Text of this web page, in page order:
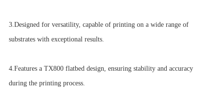
3.Designed for versatility, capable of printing on a wide range of
substrates with exceptional results.
4.Features a TX800 flatbed design, ensuring stability and accuracy
during the printing process.